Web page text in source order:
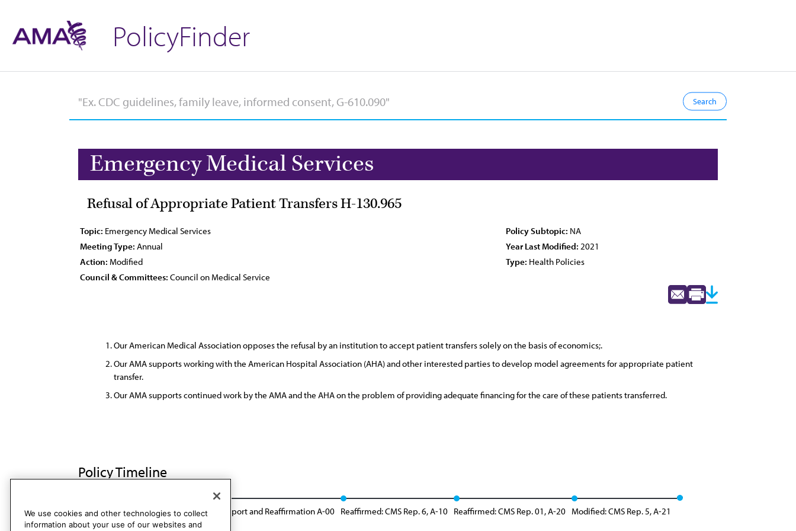
PolicyFinder
Emergency Medical Services
Refusal of Appropriate Patient Transfers H-130.965
Topic: Emergency Medical Services Policy Subtopic: NA
Meeting Type: Annual Year Last Modified: 2021
Action: Modified Type: Health Policies
Council & Committees: Council on Medical Service
Our American Medical Association opposes the refusal by an institution to accept patient transfers solely on the basis of economics;.
Our AMA supports working with the American Hospital Association (AHA) and other interested parties to develop model agreements for appropriate patient
transfer.
Our AMA supports continued work by the AMA and the AHA on the problem of providing adequate financing for the care of these patients transferred.
Policy Timeline
Sub. Res. 155, I-89 Reaffirmed: Sunset Report and Reaffirmation A-00 Reaffirmed: CMS Rep. 6, A-10 Reaffirmed: CMS Rep. 01, A-20 Modified: CMS Rep. 5, A-21
We use cookies and other technologies to collect
information about your use of our websites and